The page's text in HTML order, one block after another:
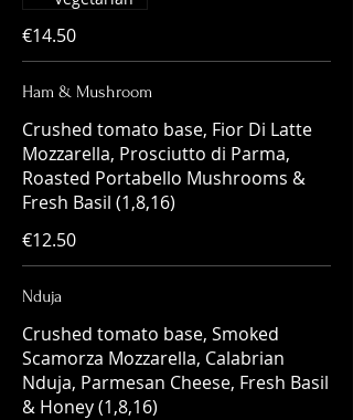
€14.50
Ham & Mushroom
Crushed tomato base, Fior Di Latte
Mozzarella, Prosciutto di Parma,
Roasted Portabello Mushrooms &
Fresh Basil (1,8,16)
€12.50
Nduja
Crushed tomato base, Smoked
Scamorza Mozzarella, Calabrian
Nduja, Parmesan Cheese, Fresh Basil
& Honey (1,8,16)